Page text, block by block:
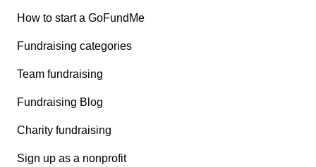
How to start a GoFundMe
Fundraising categories
Team fundraising
Fundraising Blog
Charity fundraising
Sign up as a nonprofit